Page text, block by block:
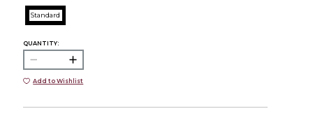
Standard
QUANTITY:
Add to Wishlist